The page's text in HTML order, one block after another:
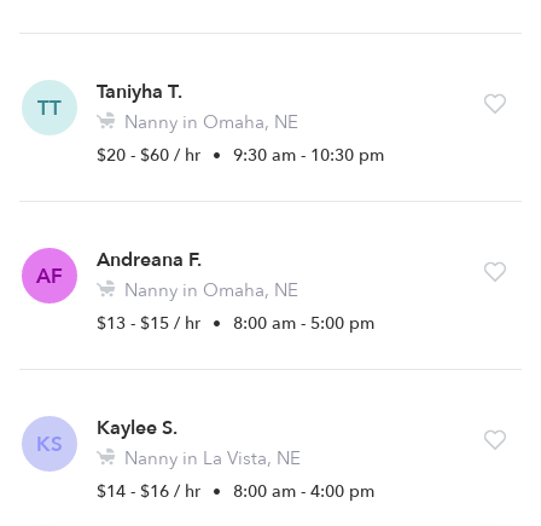
TT
Taniyha T.
Nanny in Omaha, NE
$20 - $60 / hr • 9:30 am - 10:30 pm
AF
Andreana F.
Nanny in Omaha, NE
$13 - $15 / hr • 8:00 am - 5:00 pm
KS
Kaylee S.
Nanny in La Vista, NE
$14 - $16 / hr • 8:00 am - 4:00 pm